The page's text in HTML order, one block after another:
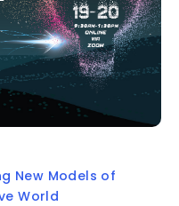
New Models of
World